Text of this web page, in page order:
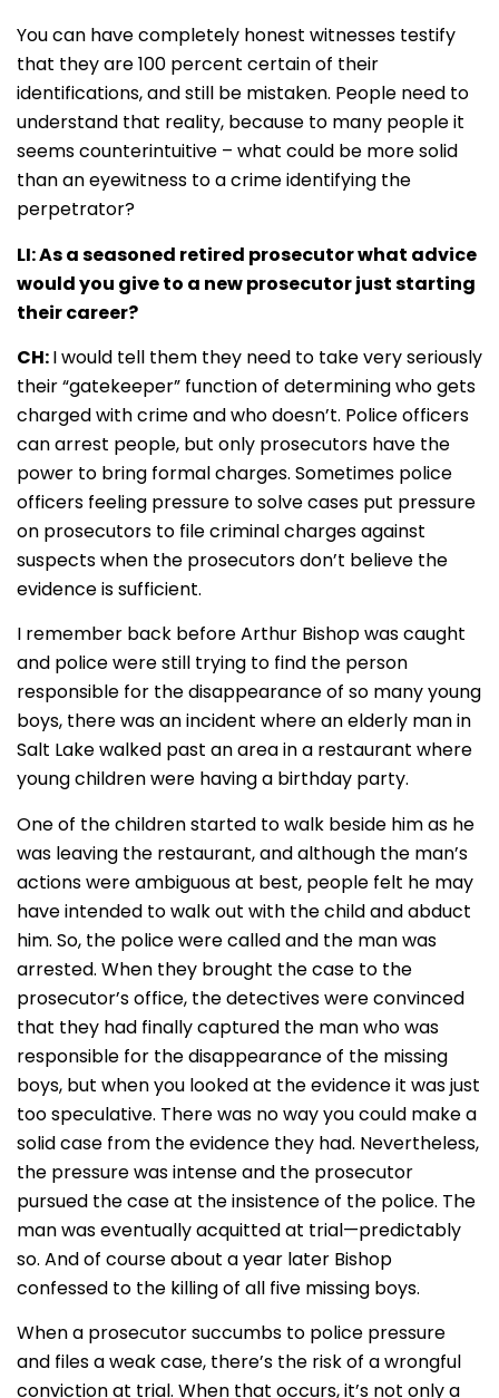
You can have completely honest witnesses testify
that they are 100 percent certain of their
identifications, and still be mistaken. People need to
understand that reality, because to many people it
seems counterintuitive – what could be more solid
than an eyewitness to a crime identifying the
perpetrator?
LI: As a seasoned retired prosecutor what advice
would you give to a new prosecutor just starting
their career?
CH:I would tell them they need to take very seriously
their “gatekeeper” function of determining who gets
charged with crime and who doesn’t. Police officers
can arrest people, but only prosecutors have the
power to bring formal charges. Sometimes police
officers feeling pressure to solve cases put pressure
on prosecutors to file criminal charges against
suspects when the prosecutors don’t believe the
evidence is sufficient.
I remember back before Arthur Bishop was caught
and police were still trying to find the person
responsible for the disappearance of so many young
boys, there was an incident where an elderly man in
Salt Lake walked past an area in a restaurant where
young children were having a birthday party.
One of the children started to walk beside him as he
was leaving the restaurant, and although the man’s
actions were ambiguous at best, people felt he may
have intended to walk out with the child and abduct
him. So, the police were called and the man was
arrested. When they brought the case to the
prosecutor’s office, the detectives were convinced
that they had finally captured the man who was
responsible for the disappearance of the missing
boys, but when you looked at the evidence it was just
too speculative. There was no way you could make a
solid case from the evidence they had. Nevertheless,
the pressure was intense and the prosecutor
pursued the case at the insistence of the police. The
man was eventually acquitted at trial—predictably
so. And of course about a year later Bishop
confessed to the killing of all five missing boys.
When a prosecutor succumbs to police pressure
and files a weak case, there’s the risk of a wrongful
conviction at trial. When that occurs, it’s not only a